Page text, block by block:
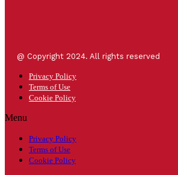
@ Copyright 2024. All rights reserved
Privacy Policy
Terms of Use
Cookie Policy
Menu
Privacy Policy
Terms of Use
Cookie Policy